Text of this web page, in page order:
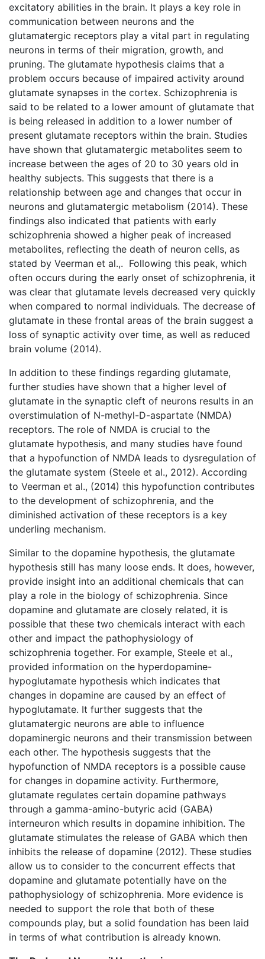
excitatory abilities in the brain. It plays a key role in
communication between neurons and the
glutamatergic receptors play a vital part in regulating
neurons in terms of their migration, growth, and
pruning. The glutamate hypothesis claims that a
problem occurs because of impaired activity around
glutamate synapses in the cortex. Schizophrenia is
said to be related to a lower amount of glutamate that
is being released in addition to a lower number of
present glutamate receptors within the brain. Studies
have shown that glutamatergic metabolites seem to
increase between the ages of 20 to 30 years old in
healthy subjects. This suggests that there is a
relationship between age and changes that occur in
neurons and glutamatergic metabolism (2014). These
findings also indicated that patients with early
schizophrenia showed a higher peak of increased
metabolites, reflecting the death of neuron cells, as
stated by Veerman et al.,. Following this peak, which
often occurs during the early onset of schizophrenia, it
was clear that glutamate levels decreased very quickly
when compared to normal individuals. The decrease of
glutamate in these frontal areas of the brain suggest a
loss of synaptic activity over time, as well as reduced
brain volume (2014).
In addition to these findings regarding glutamate,
further studies have shown that a higher level of
glutamate in the synaptic cleft of neurons results in an
overstimulation of N-methyl-D-aspartate (NMDA)
receptors. The role of NMDA is crucial to the
glutamate hypothesis, and many studies have found
that a hypofunction of NMDA leads to dysregulation of
the glutamate system (Steele et al., 2012). According
to Veerman et al., (2014) this hypofunction contributes
to the development of schizophrenia, and the
diminished activation of these receptors is a key
underling mechanism.
Similar to the dopamine hypothesis, the glutamate
hypothesis still has many loose ends. It does, however,
provide insight into an additional chemicals that can
play a role in the biology of schizophrenia. Since
dopamine and glutamate are closely related, it is
possible that these two chemicals interact with each
other and impact the pathophysiology of
schizophrenia together. For example, Steele et al.,
provided information on the hyperdopamine-
hypoglutamate hypothesis which indicates that
changes in dopamine are caused by an effect of
hypoglutamate. It further suggests that the
glutamatergic neurons are able to influence
dopaminergic neurons and their transmission between
each other. The hypothesis suggests that the
hypofunction of NMDA receptors is a possible cause
for changes in dopamine activity. Furthermore,
glutamate regulates certain dopamine pathways
through a gamma-amino-butyric acid (GABA)
interneuron which results in dopamine inhibition. The
glutamate stimulates the release of GABA which then
inhibits the release of dopamine (2012). These studies
allow us to consider to the concurrent effects that
dopamine and glutamate potentially have on the
pathophysiology of schizophrenia. More evidence is
needed to support the role that both of these
compounds play, but a solid foundation has been laid
in terms of what contribution is already known.